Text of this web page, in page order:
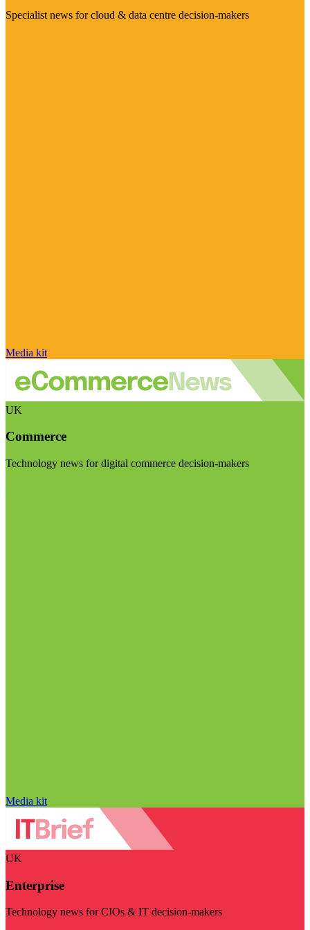
Specialist news for cloud & data centre decision-makers
Media kit
UK
Commerce
Technology news for digital commerce decision-makers
Media kit
UK
Enterprise
Technology news for CIOs & IT decision-makers